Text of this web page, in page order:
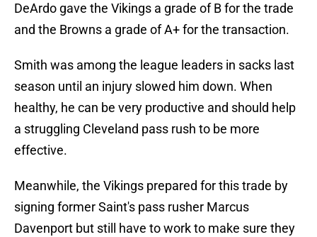
DeArdo gave the Vikings a grade of B for the trade
and the Browns a grade of A+ for the transaction.
Smith was among the league leaders in sacks last
season until an injury slowed him down. When
healthy, he can be very productive and should help
a struggling Cleveland pass rush to be more
effective.
Meanwhile, the Vikings prepared for this trade by
signing former Saint's pass rusher Marcus
Davenport but still have to work to make sure they